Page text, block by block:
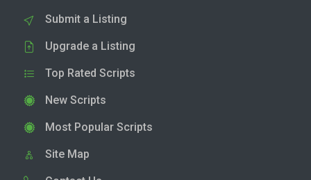
Submit a Listing
Upgrade a Listing
Top Rated Scripts
New Scripts
Most Popular Scripts
Site Map